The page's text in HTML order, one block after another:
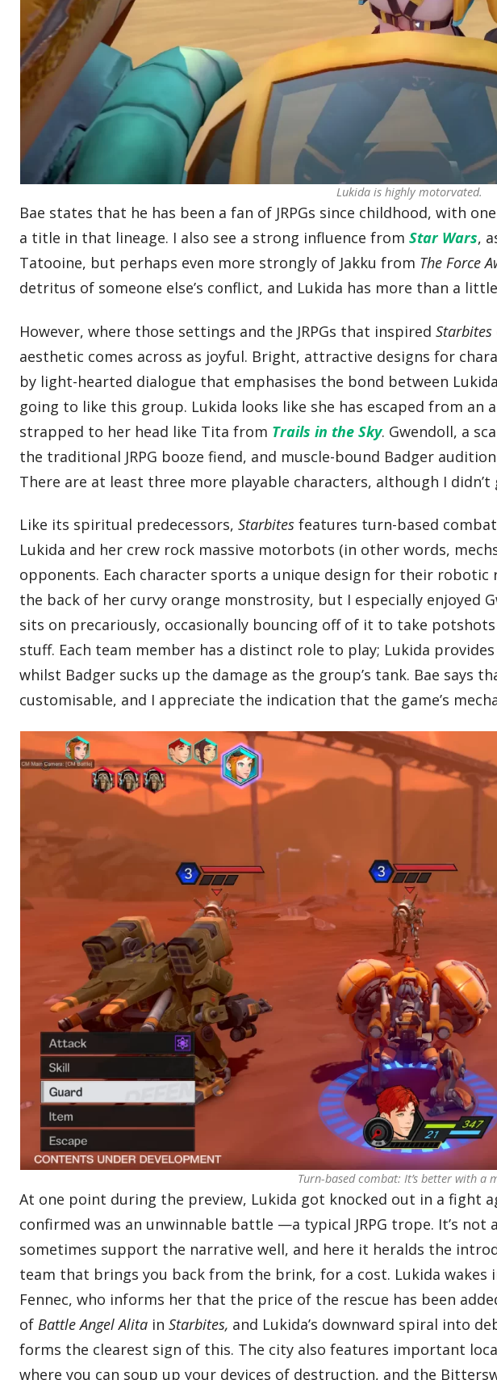
Lukida is highly motorvated.
Bae states that he has been a fan of JRPGs since childhood, with
a title in that lineage. I also see a strong influence fromStar Wars,
Tatooine, but perhaps even more strongly of Jakku from The Force
detritus of someone else’s conflict, and Lukida has more than a
However, where those settings and the JRPGs that inspiredStarbites
aesthetic comes across as joyful. Bright, attractive designs for
by light-hearted dialogue that emphasises the bond between
going to like this group. Lukida looks like she has escaped from
strapped to her head like Tita from Trails in the Sky. Gwendoll, a
the traditional JRPG booze fiend, and muscle-bound Badger
There are at least three more playable characters, although I
Like its spiritual predecessors,Starbitesfeatures turn-based
Lukida and her crew rock massive motorbots (in other words,
opponents. Each character sports a unique design for their
the back of her curvy orange monstrosity, but I especially enjoyed
sits on precariously, occasionally bouncing off of it to take
stuff. Each team member has a distinct role to play; Lukida
whilst Badger sucks up the damage as the group’s tank. Bae says
customisable, and I appreciate the indication that the game’s
Turn-based combat: It’s better with a
At one point during the preview, Lukida got knocked out in a fight
confirmed was an unwinnable battle —a typical JRPG trope. It’s
sometimes support the narrative well, and here it heralds the
team that brings you back from the brink, for a cost. Lukida
Fennec, who informs her that the price of the rescue has been
ofBattle Angel Alita inStarbites, and Lukida’s downward spiral into
forms the clearest sign of this. The city also features important
where you can soup up your devices of destruction, and the